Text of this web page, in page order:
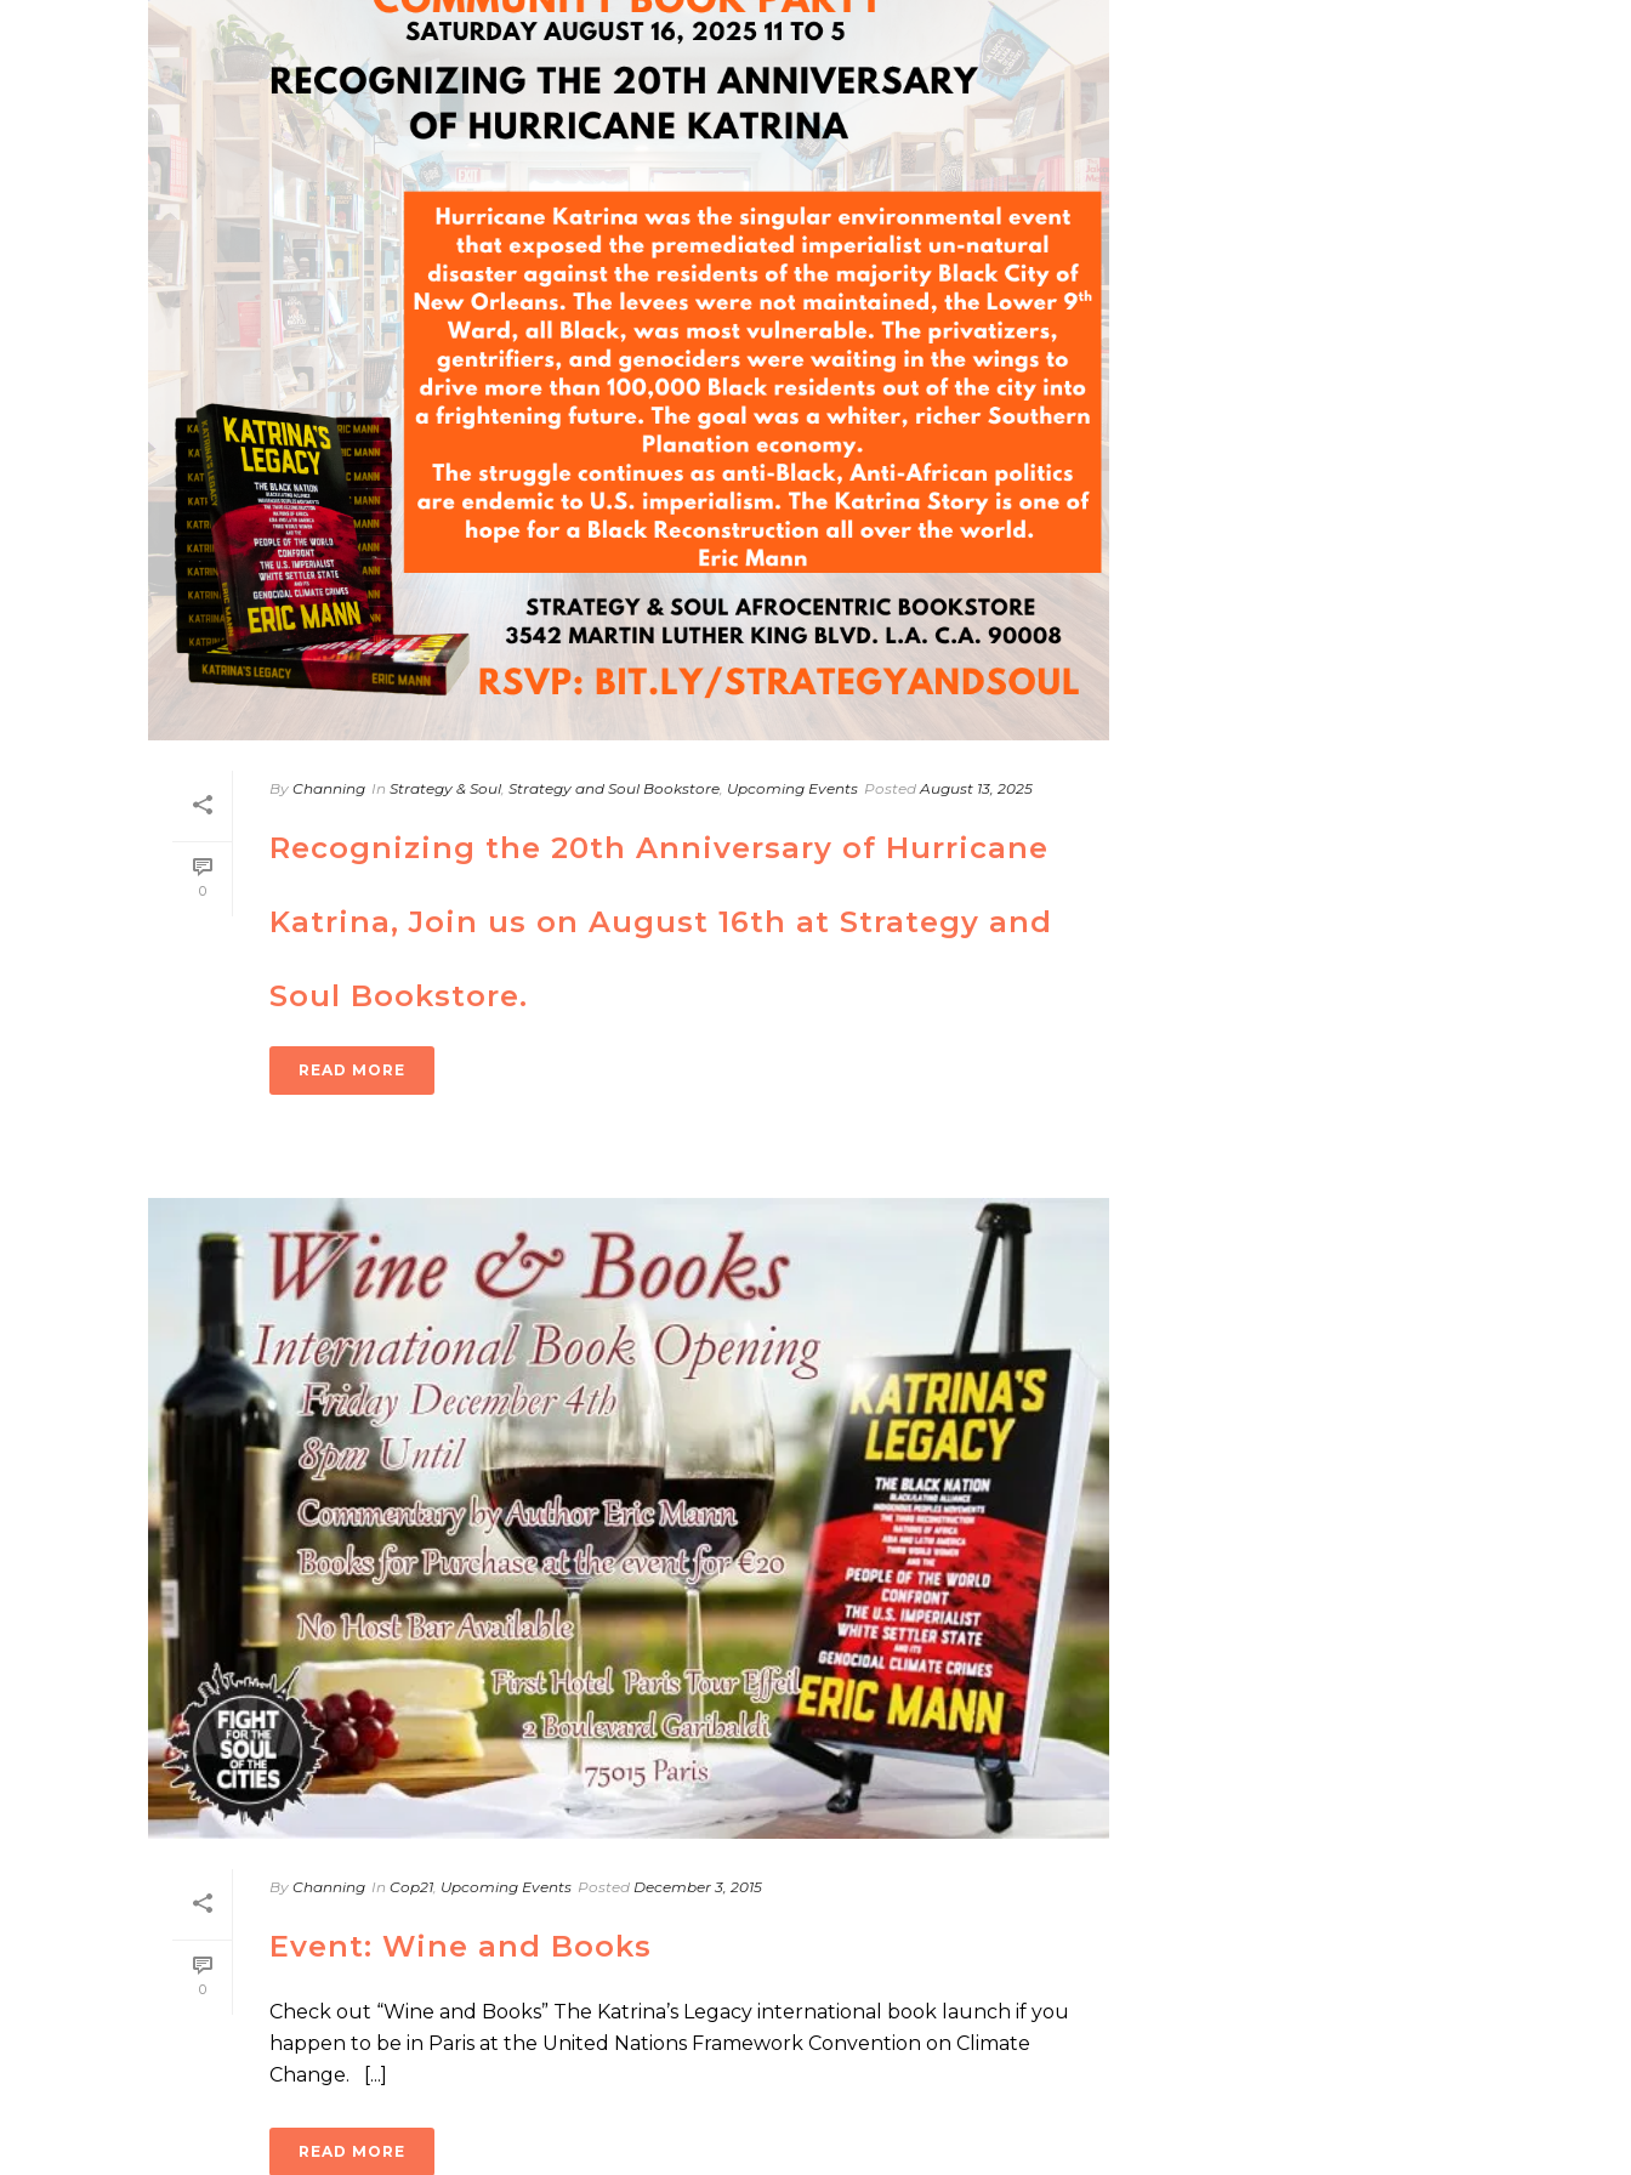
0
By Channing In Strategy & Soul, Strategy and Soul Bookstore, Upcoming Events Posted August 13, 2025
Recognizing the 20th Anniversary of Hurricane
Katrina, Join us on August 16th at Strategy and
Soul Bookstore.
READ MORE
0
By Channing In Cop21, Upcoming Events Posted December 3, 2015
Event: Wine and Books
Check out “Wine and Books” The Katrina’s Legacy international book launch if you
happen to be in Paris at the United Nations Framework Convention on Climate
Change. [...]
READ MORE